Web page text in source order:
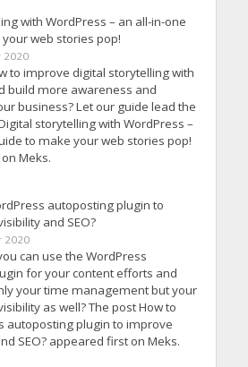
with WordPress – an all-in-one
web stories pop!
2020
to improve digital storytelling with
build more awareness and
business? Let our guide lead the
storytelling with WordPress –
to make your web stories pop!
Meks.
autoposting plugin to
and SEO?
2020
can use the WordPress
for your content efforts and
your time management but your
as well? The post How to
autoposting plugin to improve
SEO? appeared first on Meks.